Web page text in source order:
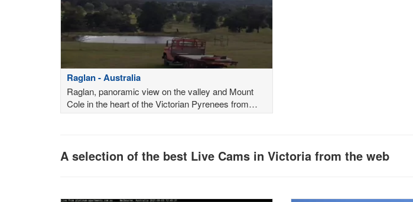
Raglan - Australia
Raglan, panoramic view on the valley and Mount
Cole in the heart of the Victorian Pyrenees from
Raglan Retreat Victoria
A selection of the best Live Cams in Victoria from the web